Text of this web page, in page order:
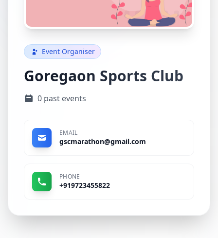
Event Organiser
Goregaon Sports Club
0 past events
EMAIL
gscmarathon@gmail.com
PHONE
+919723455822